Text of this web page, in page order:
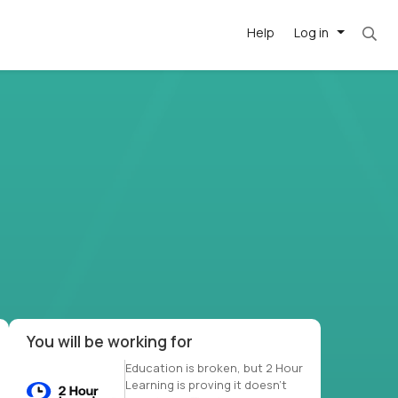
Log in
Help
Most roles = hourly rate x 40 hrs x 50
You will be working for
Education is broken, but 2 Hour
Learning is proving it doesn’t